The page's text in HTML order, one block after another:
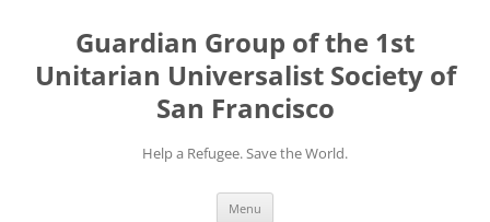
contentGuardian Group of the 1st
Unitarian Universalist Society of
San Francisco
Help a Refugee. Save the World.
Menu